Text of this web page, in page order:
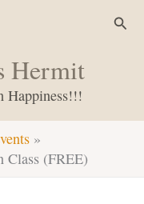
Hermit
Happiness!!!
(FREE)